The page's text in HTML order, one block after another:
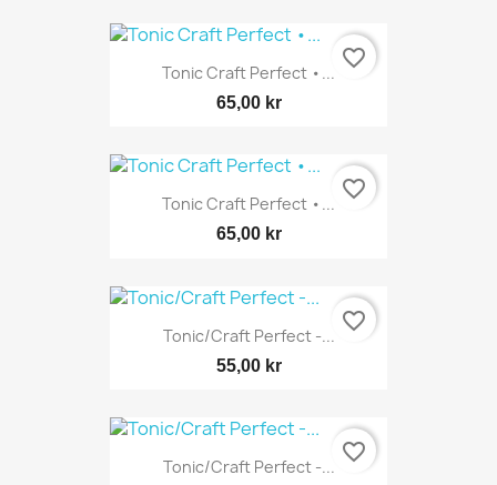
Tonic Craft Perfect •...
65,00 kr
favorite_border
Tonic Craft Perfect •...
65,00 kr
favorite_border
Tonic/Craft Perfect -...
55,00 kr
favorite_border
Tonic/Craft Perfect -...
favorite_border